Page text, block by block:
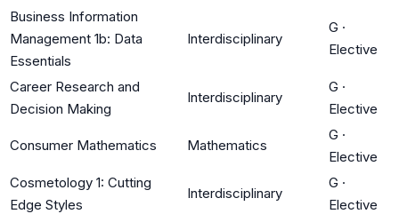
Business Information
Management 1b: Data
Essentials
Interdisciplinary
G ·
Elective
Career Research and
Decision Making
Interdisciplinary
G ·
Elective
Consumer Mathematics Mathematics
G ·
Elective
Cosmetology 1: Cutting
Edge Styles
Interdisciplinary
G ·
Elective